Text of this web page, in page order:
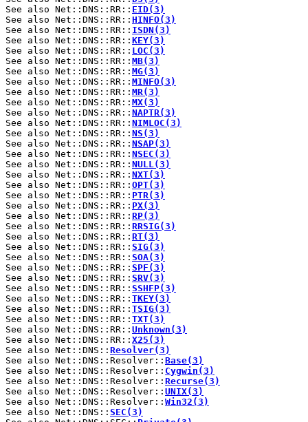
See also Net::DNS::RR:: EID(3)
See also Net::DNS::RR:: HINFO(3)
See also Net::DNS::RR:: ISDN(3)
See also Net::DNS::RR:: KEY(3)
See also Net::DNS::RR:: LOC(3)
See also Net::DNS::RR:: MB(3)
See also Net::DNS::RR:: MG(3)
See also Net::DNS::RR:: MINFO(3)
See also Net::DNS::RR:: MR(3)
See also Net::DNS::RR:: MX(3)
See also Net::DNS::RR:: NAPTR(3)
See also Net::DNS::RR:: NIMLOC(3)
See also Net::DNS::RR:: NS(3)
See also Net::DNS::RR:: NSAP(3)
See also Net::DNS::RR:: NSEC(3)
See also Net::DNS::RR:: NULL(3)
See also Net::DNS::RR:: NXT(3)
See also Net::DNS::RR:: OPT(3)
See also Net::DNS::RR:: PTR(3)
See also Net::DNS::RR:: PX(3)
See also Net::DNS::RR:: RP(3)
See also Net::DNS::RR:: RRSIG(3)
See also Net::DNS::RR:: RT(3)
See also Net::DNS::RR:: SIG(3)
See also Net::DNS::RR:: SOA(3)
See also Net::DNS::RR:: SPF(3)
See also Net::DNS::RR:: SRV(3)
See also Net::DNS::RR:: SSHFP(3)
See also Net::DNS::RR:: TKEY(3)
See also Net::DNS::RR:: TSIG(3)
See also Net::DNS::RR:: TXT(3)
See also Net::DNS::RR:: Unknown(3)
See also Net::DNS::RR:: X25(3)
See also Net::DNS:: Resolver(3)
See also Net::DNS::Resolver:: Base(3)
See also Net::DNS::Resolver:: Cygwin(3)
See also Net::DNS::Resolver:: Recurse(3)
See also Net::DNS::Resolver:: UNIX(3)
See also Net::DNS::Resolver:: Win32(3)
See also Net::DNS:: SEC(3)